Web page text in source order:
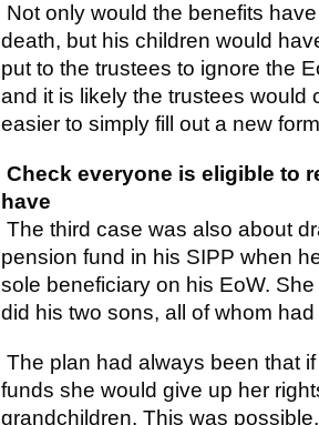
Not only would the benefits
death, but his children would
put to the trustees to ignore the
and it is likely the trustees would
easier to simply fill out a new
Check everyone is eligible to
have
The third case was also about
pension fund in his SIPP when
sole beneficiary on his EoW.
did his two sons, all of whom
The plan had always been that
funds she would give up her
grandchildren. This was